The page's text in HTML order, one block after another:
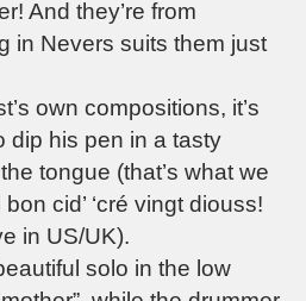
And they’re from
in Nevers suits them just
own compositions, it’s
dip his pen in a tasty
tongue (that’s what we
cid’ ‘cré vingt diouss!
in US/UK).
solo in the low